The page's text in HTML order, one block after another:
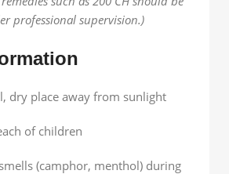
professional supervision.)
dry place away from sunlight
of children
(camphor, menthol) during